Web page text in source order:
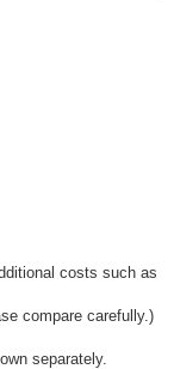
costs such as
compare carefully.)
separately.